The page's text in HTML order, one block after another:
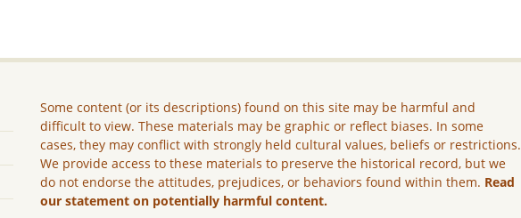
Some content (or its descriptions) found on this site may be harmful and
difficult to view. These materials may be graphic or reflect biases. In some
cases, they may conflict with strongly held cultural values, beliefs or restrictions.
We provide access to these materials to preserve the historical record, but we
do not endorse the attitudes, prejudices, or behaviors found within them. Read
our statement on potentially harmful content.